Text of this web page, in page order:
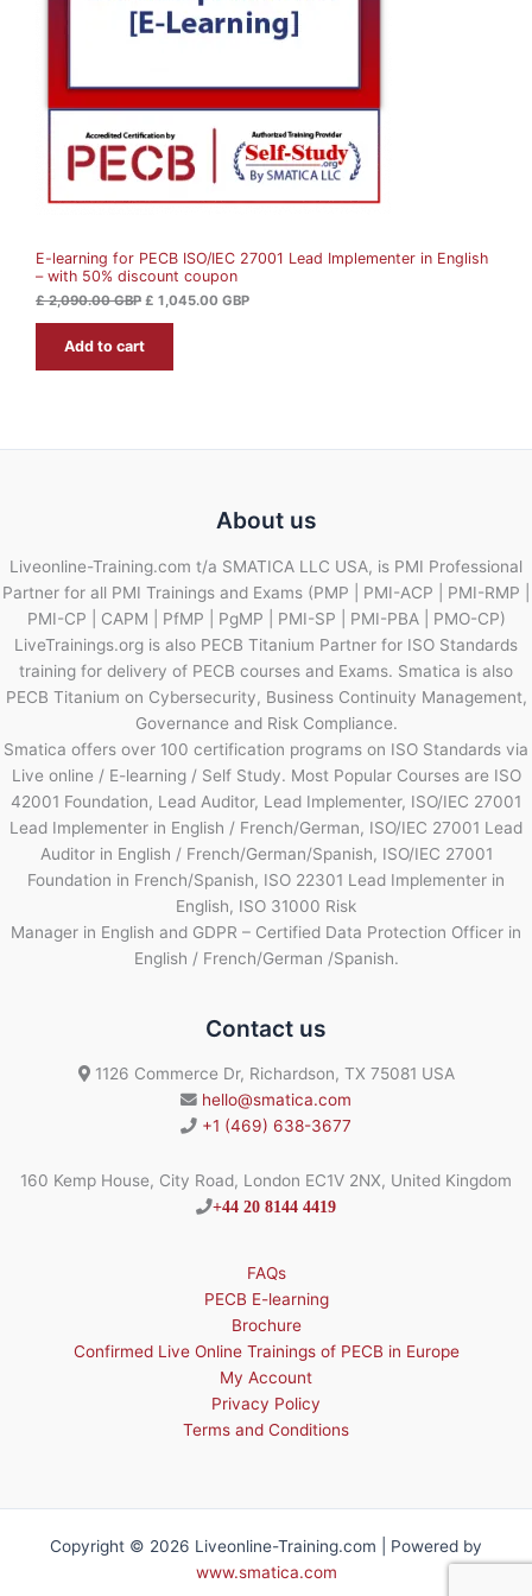
L
E-learning for PECB ISO/IEC 27001 Lead Implementer in English
– with 50% discount coupon
£2,090.00GBP
r
i
w
s
:
£
2
,
0
.
0
0
B
£ 1,045.00 GBP
i
c
s
£
1
,
0
4
0
0
G
Add to cart
About us
Liveonline-Training.com t/a SMATICA LLC USA, is PMI Professional
Partner for all PMI Trainings and Exams (PMP | PMI-ACP | PMI-RMP |
PMI-CP | CAPM | PfMP | PgMP | PMI-SP | PMI-PBA | PMO-CP)
LiveTrainings.org is also PECB Titanium Partner for ISO Standards
training for delivery of PECB courses and Exams. Smatica is also
PECB Titanium on Cybersecurity, Business Continuity Management,
Governance and Risk Compliance.
Smatica offers over 100 certification programs on ISO Standards via
Live online / E-learning / Self Study. Most Popular Courses are ISO
42001 Foundation, Lead Auditor, Lead Implementer, ISO/IEC 27001
Lead Implementer in English / French/German, ISO/IEC 27001 Lead
Auditor in English / French/German/Spanish, ISO/IEC 27001
Foundation in French/Spanish, ISO 22301 Lead Implementer in
English, ISO 31000 Risk
Manager in English and GDPR – Certified Data Protection Officer in
English / French/German /Spanish.
Contact us
1126 Commerce Dr, Richardson, TX 75081 USA
hello@smatica.com
+1 (469) 638-3677
160 Kemp House, City Road, London EC1V 2NX, United Kingdom
+44 20 8144 4419
FAQs
PECB E-learning
Brochure
Confirmed Live Online Trainings of PECB in Europe
My Account
Privacy Policy
Terms and Conditions
Copyright © 2026 Liveonline-Training.com | Powered by
www.smatica.com